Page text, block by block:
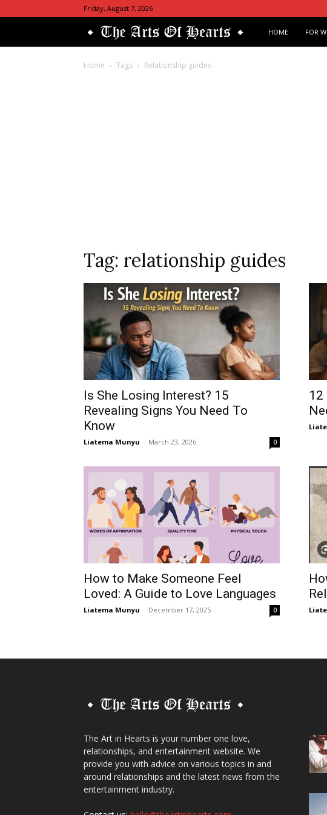
Friday, August 7, 2026
TheHOME FOR
Home Tags Relationship guides
Tag: relationship guides
Is She Losing Interest? 15
Revealing Signs You Need To
Know
Liatema Munyu - March 23, 2026 0
12
How to Make Someone Feel
Loved: A Guide to Love Languages
Liatema Munyu - December 17, 2025 0
The Art in Hearts is your number one love,
relationships, and entertainment website. We
provide you with advice on various topics in and
around relationships and the latest news from the
entertainment industry.